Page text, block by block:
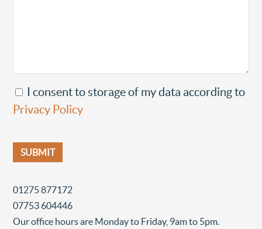
I consent to storage of my data according to
Privacy Policy
01275 877172
07753 604446
Our office hours are Monday to Friday, 9am to 5pm.